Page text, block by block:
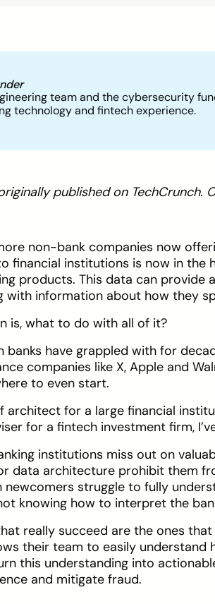
team and the cybersecurity
technology and fintech experience.
published on TechCrunch.
non-bank companies now
financial institutions is now in the
products. This data can provide
with information about how they
is, what to do with all of it?
banks have grappled with for
companies like X, Apple and
to even start.
architect for a large financial
for a fintech investment firm,
institutions miss out on
data architecture prohibit them
newcomers struggle to fully
knowing how to interpret the
really succeed are the ones
their team to easily understand
this understanding into
and mitigate fraud.